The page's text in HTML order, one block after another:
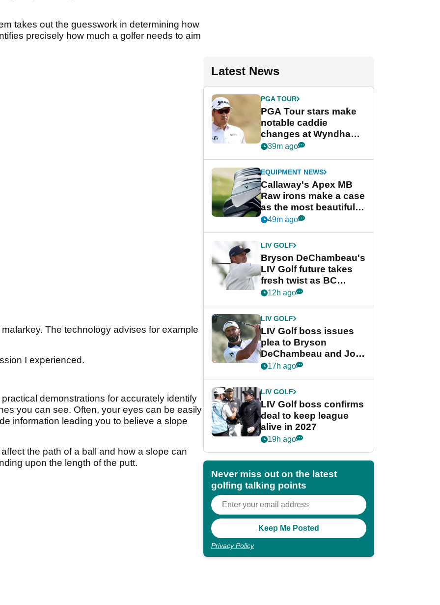
takes out the guesswork in determining how
precisely how much a golfer needs to aim
The technology advises for example
I experienced.
demonstrations for accurately identify
you can see. Often, your eyes can be easily
information leading you to believe a slope
the path of a ball and how a slope can
upon the length of the putt.
Latest News
PGA TOUR
PGA Tour stars make
notable caddie
changes at Wyndham
Championship
39m ago
EQUIPMENT NEWS
Callaway's Apex MB
Raw irons make a case
as the most beautiful
irons of 2026
49m ago
LIV GOLF
Bryson DeChambeau's
LIV Golf future takes
fresh twist as BC
Partners eyes funding
12h ago
LIV GOLF
LIV Golf boss issues
plea to Bryson
DeChambeau and Jon
Rahm after major
17h ago
LIV GOLF
LIV Golf boss confirms
deal to keep league
alive in 2027
19h ago
Never miss out on the latest
golfing talking points
Privacy Policy